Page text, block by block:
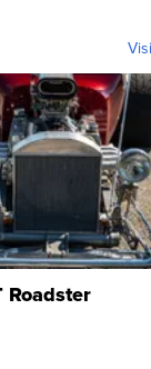
Roadster